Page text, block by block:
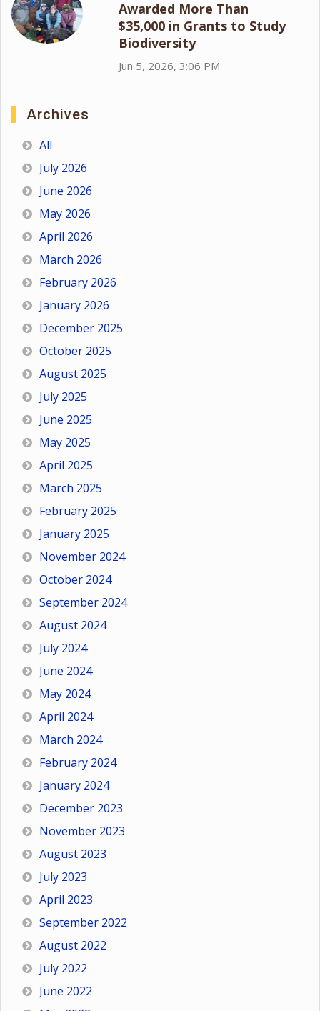
Awarded More Than
$35,000 in Grants to Study
Biodiversity
Jun 5, 2026, 3:06 PM
Archives
All
July 2026
June 2026
May 2026
April 2026
March 2026
February 2026
January 2026
December 2025
October 2025
August 2025
July 2025
June 2025
May 2025
April 2025
March 2025
February 2025
January 2025
November 2024
October 2024
September 2024
August 2024
July 2024
June 2024
May 2024
April 2024
March 2024
February 2024
January 2024
December 2023
November 2023
August 2023
July 2023
April 2023
September 2022
August 2022
July 2022
June 2022